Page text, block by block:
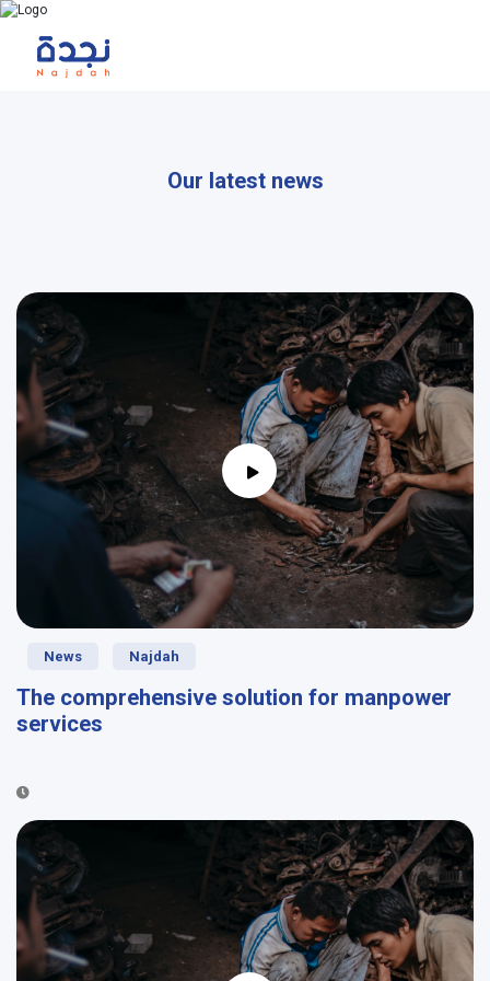
Our latest news
News Najdah
The comprehensive solution for manpower
services